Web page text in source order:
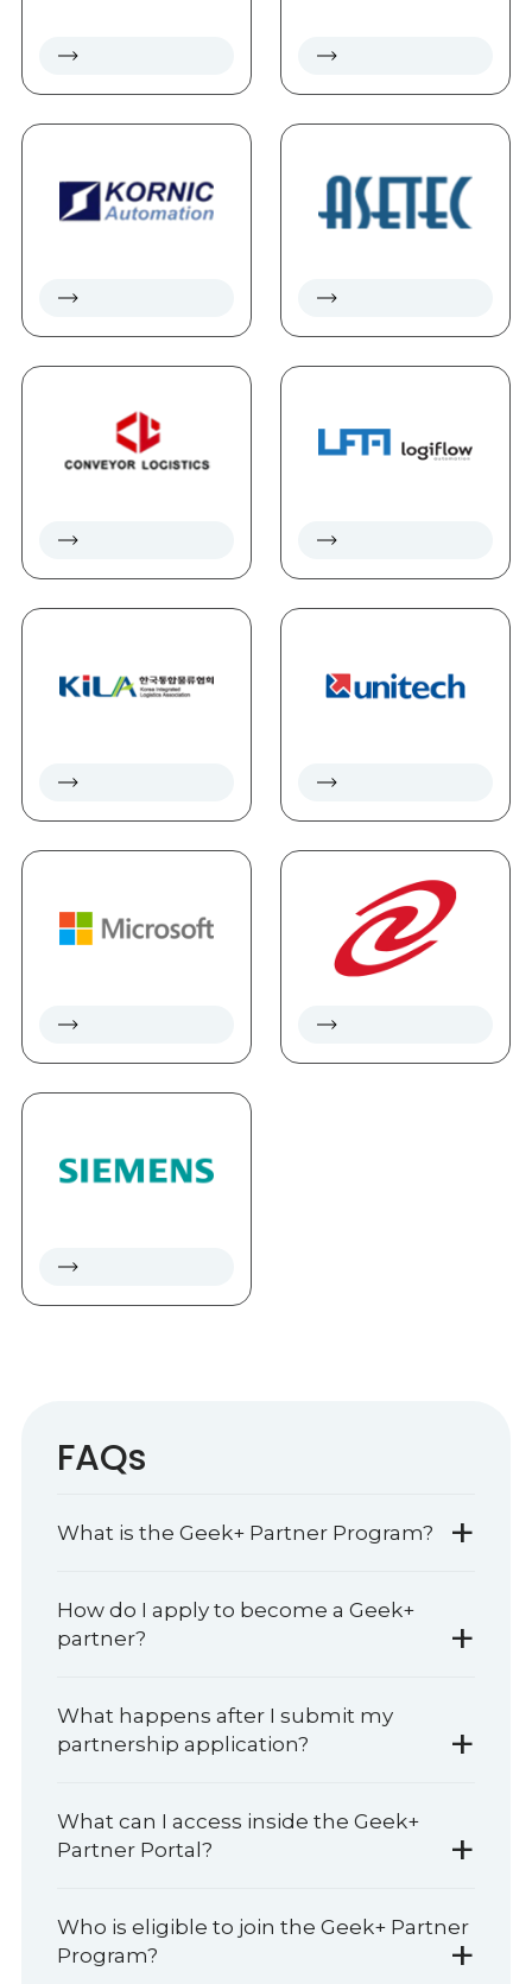
FAQs
What is the Geek+ Partner Program? +
How do I apply to become a Geek+
partner?
+
What happens after I submit my
partnership application?
+
What can I access inside the Geek+
Partner Portal?
+
Who is eligible to join the Geek+ Partner
Program?
+